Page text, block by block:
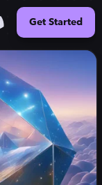
Get Started